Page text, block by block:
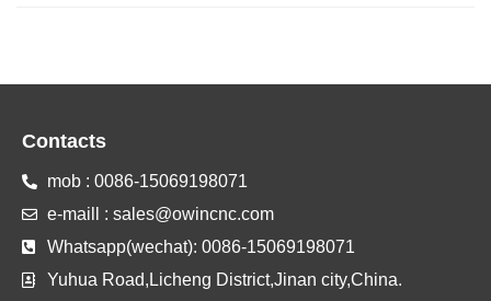
Contacts
mob : 0086-15069198071
e-maill : sales@owincnc.com
Whatsapp(wechat): 0086-15069198071
Yuhua Road,Licheng District,Jinan city,China.